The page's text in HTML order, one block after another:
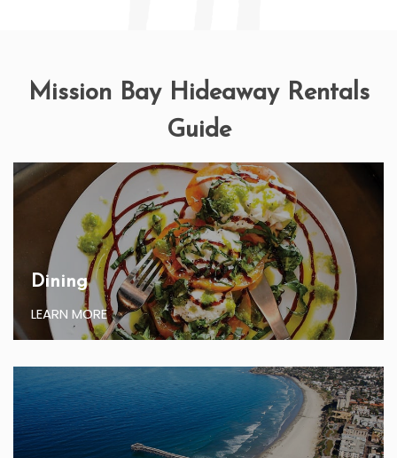
Mission Bay Hideaway Rentals
Guide
Dining
LEARN MORE